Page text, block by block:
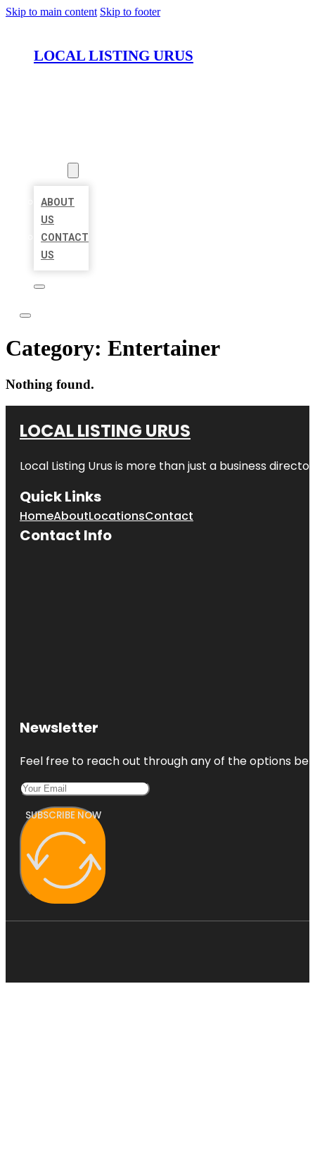
Skip to main content Skip to footer
LOCAL LISTING URUS
ABOUT
US
CONTACT
US
Category: Entertainer
Nothing found.
LOCAL LISTING URUS
Local Listing Urus is more than just a business
Quick Links
HomeAboutLocationsContact
Contact Info
Newsletter
Feel free to reach out through any of the options
SUBSCRIBE NOW